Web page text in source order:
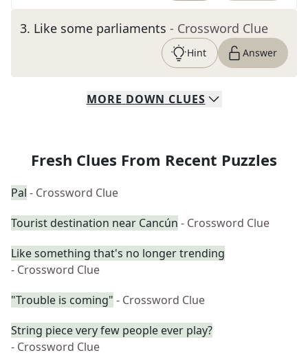
3. Like some parliaments - Crossword Clue
Hint Answer
MORE DOWN CLUES
Fresh Clues From Recent Puzzles
Pal - Crossword Clue
Tourist destination near Cancún - Crossword Clue
Like something that's no longer trending
- Crossword Clue
"Trouble is coming" - Crossword Clue
String piece very few people ever play?
- Crossword Clue